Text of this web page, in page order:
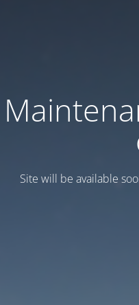
Site will be available